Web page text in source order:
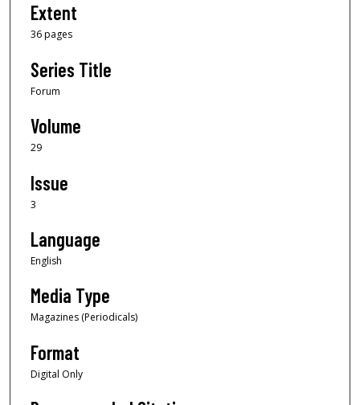
Extent
36 pages
Series Title
Forum
Volume
29
Issue
3
Language
English
Media Type
Magazines (Periodicals)
Format
Digital Only